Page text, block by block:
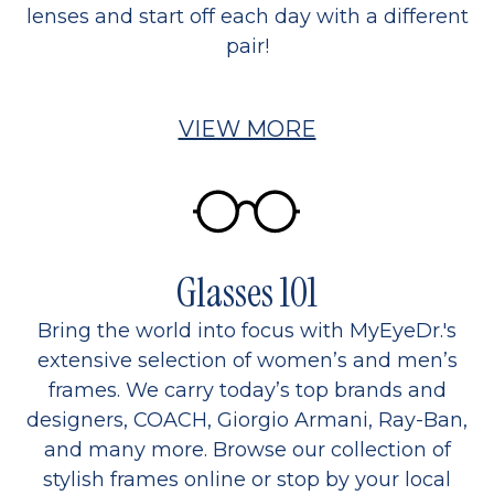
lenses and start off each day with a different
pair!
VIEW MORE
Glasses 101
Bring the world into focus with MyEyeDr.'s
extensive selection of women’s and men’s
frames. We carry today’s top brands and
designers, COACH, Giorgio Armani, Ray-Ban,
and many more. Browse our collection of
stylish frames online or stop by your local